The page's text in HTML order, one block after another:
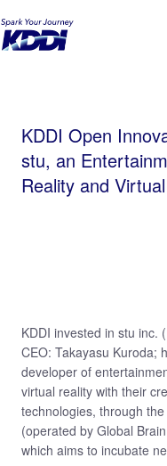
Open
KDDI HOME
Innovation Fund III Invests in stu, an
KDDI Open
stu, an
Reality and
KDDI invested in stu inc.
CEO: Takayasu Kuroda;
developer of
virtual reality with their
technologies, through
(operated by Global
which aims to incubate